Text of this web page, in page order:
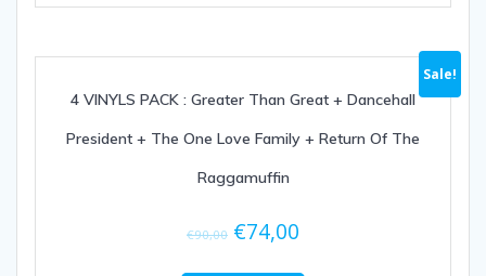
Sale!
4 VINYLS PACK : Greater Than Great + Dancehall
President + The One Love Family + Return Of The
Raggamuffin
€90,00 €74,00